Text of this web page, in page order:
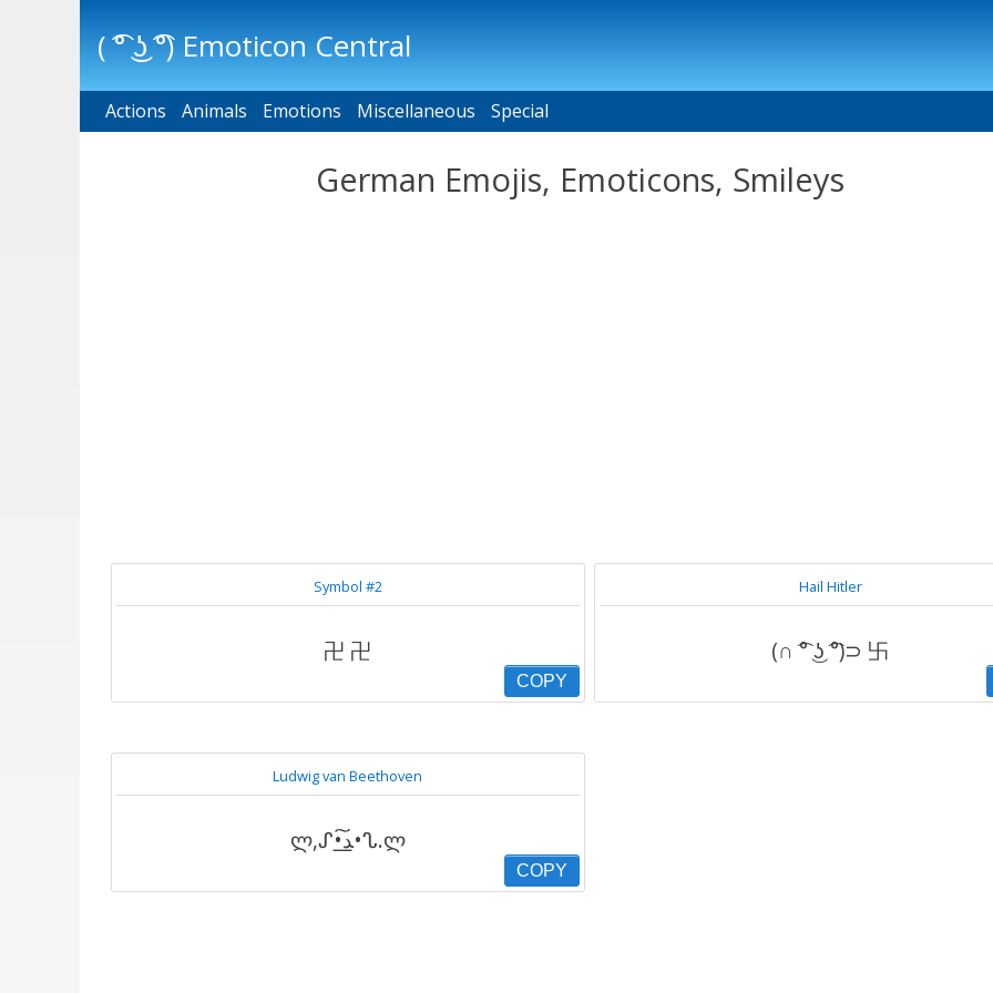
( ͡° ͜ʖ ͡°) Emoticon Central
Main menu
Actions Animals Emotions Miscellaneous Special
German Emojis, Emoticons, Smileys
Symbol #2
卍 卍
COPY
Hail Hitler
(∩ ͡° ͜ʖ ͡°)⊃ 卐
Ludwig van Beethoven
ლ,ᔑ•ﺪ͟͠•ᔐ.ლ
COPY